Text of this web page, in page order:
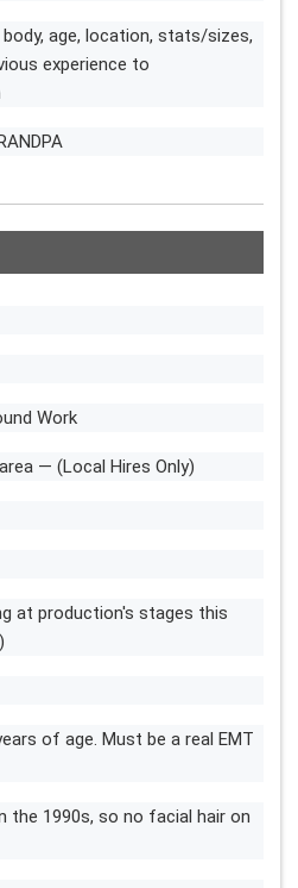
age, location, stats/sizes,
experience to
Work
— (Local Hires Only)
at production's stages this
of age. Must be a real EMT
the 1990s, so no facial hair on